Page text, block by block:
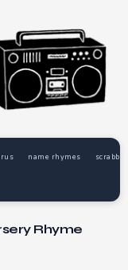
name rhymes
Rhyme